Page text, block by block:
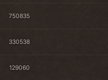
750835
330538
129060